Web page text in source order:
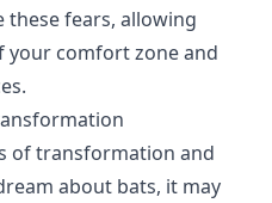
fears, allowing
your comfort zone and
of transformation and
about bats, it may